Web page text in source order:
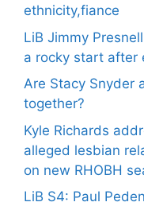
ethnicity,fiance
LiB Jimmy
a rocky start after
Are Stacy Snyder
together?
Kyle Richards
alleged lesbian
on new RHOBH
LiB S4: Paul